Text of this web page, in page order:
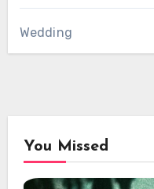
Wedding
You Missed